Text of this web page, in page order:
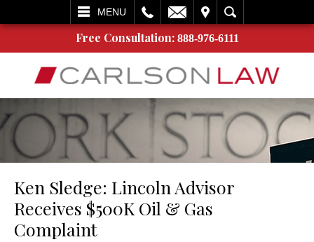
MENU
SEARCH
Free Consultation: 888-976-6111
Ken Sledge: Lincoln Advisor
Receives $500K Oil & Gas
Complaint